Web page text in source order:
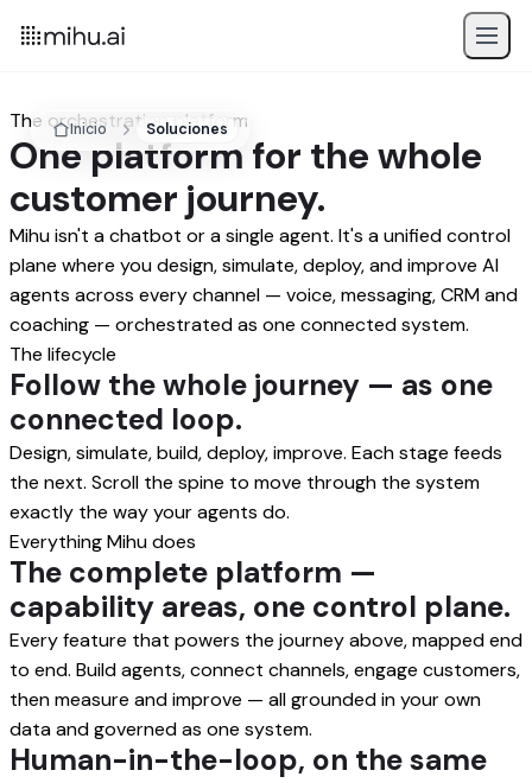
Inicio Soluciones
The orchestration platform
One platform for the whole
customer journey.
Mihu isn't a chatbot or a single agent. It's a unified control
plane where you design, simulate, deploy, and improve AI
agents across every channel — voice, messaging, CRM and
coaching — orchestrated as one connected system.
The lifecycle
Follow the whole journey — as one
connected loop.
Design, simulate, build, deploy, improve. Each stage feeds
the next. Scroll the spine to move through the system
exactly the way your agents do.
Everything Mihu does
The complete platform —
capability areas, one control plane.
Every feature that powers the journey above, mapped end
to end. Build agents, connect channels, engage customers,
then measure and improve — all grounded in your own
data and governed as one system.
Human-in-the-loop, on the same